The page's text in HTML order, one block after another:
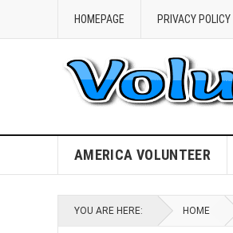
HOMEPAGE PRIVACY POLICY
AMERICA VOLUNTEER
YOU ARE HERE: HOME